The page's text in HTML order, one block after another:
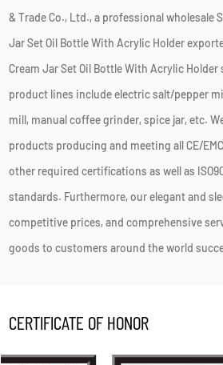
& Trade Co., Ltd., a professionalwholesale
Jar Set Oil Bottle With Acrylic Holder
Cream Jar Set Oil Bottle With Acrylic Holder
product lines include electric salt/pepper
mill, manual coffee grinder, spice jar, etc.
products producing and meeting all CE/
other required certifications as well as
standards. Furthermore, our elegant and
competitive prices, and comprehensive
goods to customers around the world
CERTIFICATE OF HONOR